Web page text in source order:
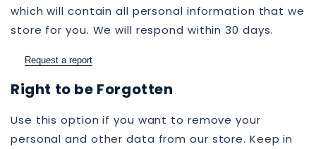
which will contain all personal information that we
store for you. We will respond within 30 days.
Request a report
Right to be Forgotten
Use this option if you want to remove your
personal and other data from our store. Keep in